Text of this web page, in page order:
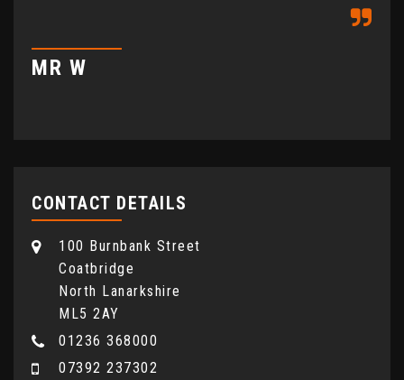
MR W
CONTACT DETAILS
100 Burnbank Street
Coatbridge
North Lanarkshire
ML5 2AY
01236 368000
07392 237302